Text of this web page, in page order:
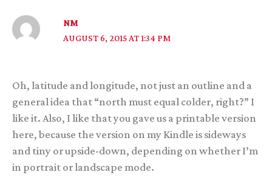
NM
AUGUST 6, 2015 AT 1:34 PM
Oh, latitude and longitude, not just an outline and a
general idea that “north must equal colder, right?” I
like it. Also, I like that you gave us a printable version
here, because the version on my Kindle is sideways
and tiny or upside-down, depending on whether I’m
in portrait or landscape mode.